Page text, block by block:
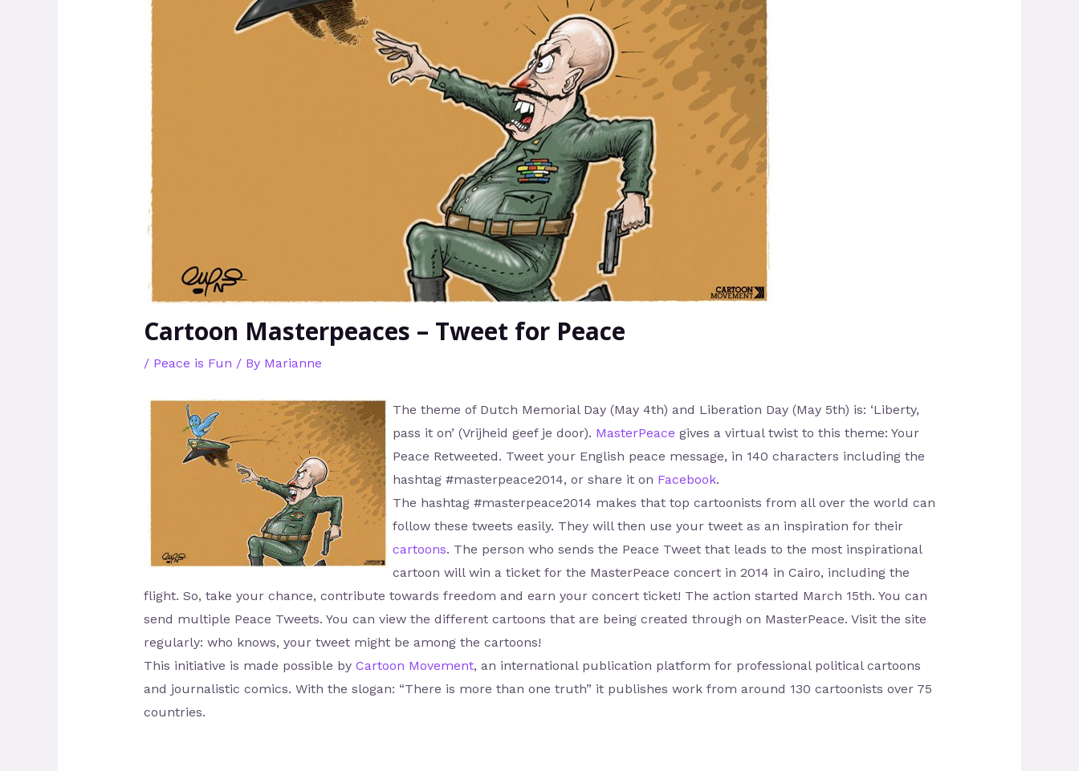
Cartoon Masterpeaces – Tweet for Peace
/ Peace is Fun / By Marianne
The theme of Dutch Memorial Day (May 4th) and Liberation Day (May 5th) is: ‘Liberty,
pass it on’ (Vrijheid geef je door). MasterPeace gives a virtual twist to this theme: Your
Peace Retweeted. Tweet your English peace message, in 140 characters including the
hashtag #masterpeace2014, or share it on Facebook.
The hashtag #masterpeace2014 makes that top cartoonists from all over the world can
follow these tweets easily. They will then use your tweet as an inspiration for their
cartoons. The person who sends the Peace Tweet that leads to the most inspirational
cartoon will win a ticket for the MasterPeace concert in 2014 in Cairo, including the
flight. So, take your chance, contribute towards freedom and earn your concert ticket! The action started March 15th. You can
send multiple Peace Tweets. You can view the different cartoons that are being created through on MasterPeace. Visit the site
regularly: who knows, your tweet might be among the cartoons!
This initiative is made possible by Cartoon Movement, an international publication platform for professional political cartoons
and journalistic comics. With the slogan: “There is more than one truth” it publishes work from around 130 cartoonists over 75
countries.